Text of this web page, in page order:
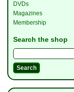
DVDs
Magazines
Membership
Search the shop